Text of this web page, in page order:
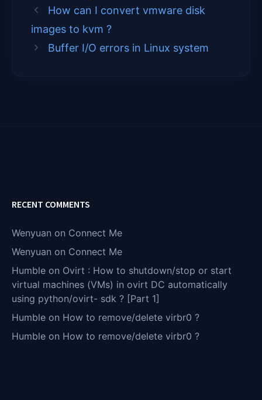
r
)
How can I convert vmware disk
images to kvm ?
Buffer I/O errors in Linux system
RECENT COMMENTS
Wenyuan on Connect Me
Wenyuan on Connect Me
Humble on Ovirt : How to shutdown/stop or start
virtual machines (VMs) in ovirt DC automatically
using python/ovirt- sdk ? [Part 1]
Humble on How to remove/delete virbr0 ?
Humble on How to remove/delete virbr0 ?